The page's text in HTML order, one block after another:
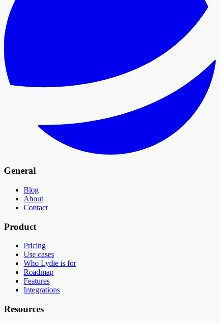
General
Blog
About
Contact
Product
Pricing
Use cases
Who Lydie is for
Roadmap
Features
Integrations
Resources